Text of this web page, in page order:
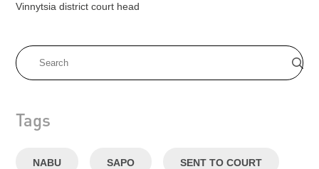
Vinnytsia district court head
Tags
NABU SAPO SENT TO COURT